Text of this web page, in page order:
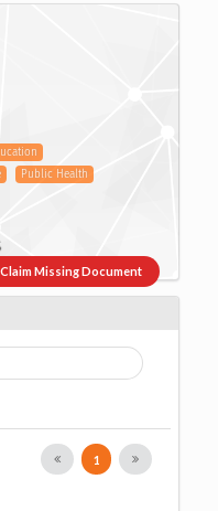
Public Health
Claim Missing Document
1